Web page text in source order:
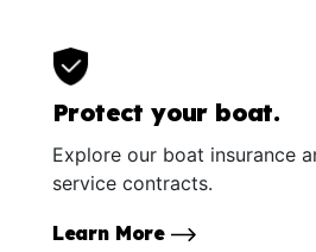
Protect your boat.
Explore our boat insurance
service contracts.
Learn More